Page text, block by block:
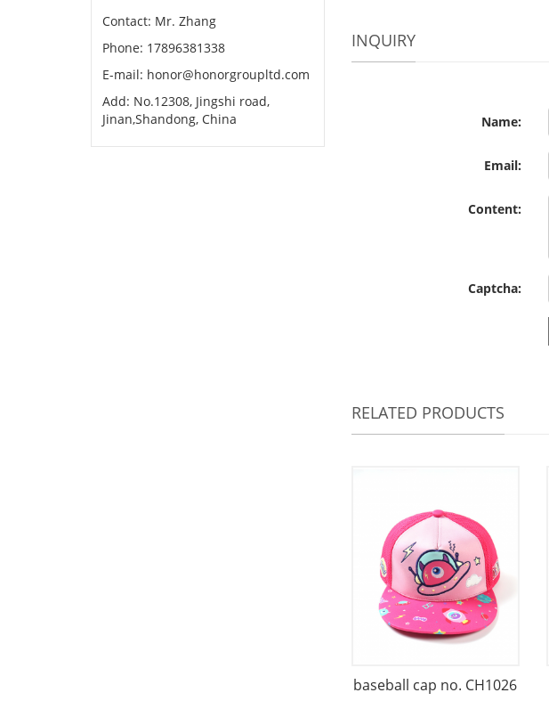
INQUIRY
Name:
Email:
Content:
Captcha:
RELATED PRODUCTS
baseball cap no. CH1026
Contact: Mr. Zhang
Phone: 17896381338
E-mail: honor@honorgroupltd.com
Add: No.12308, Jingshi road,
Jinan,Shandong, China